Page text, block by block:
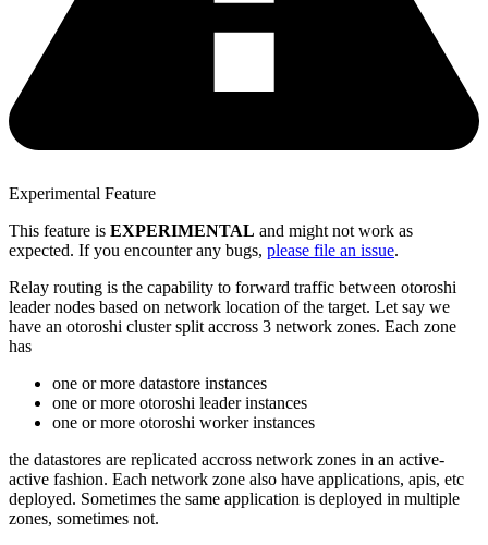
Experimental Feature
This feature is EXPERIMENTAL and might not work as
expected. If you encounter any bugs, please file an issue.
Relay routing is the capability to forward traffic between otoroshi
leader nodes based on network location of the target. Let say we
have an otoroshi cluster split accross 3 network zones. Each zone
has
one or more datastore instances
one or more otoroshi leader instances
one or more otoroshi worker instances
the datastores are replicated accross network zones in an active-
active fashion. Each network zone also have applications, apis, etc
deployed. Sometimes the same application is deployed in multiple
zones, sometimes not.